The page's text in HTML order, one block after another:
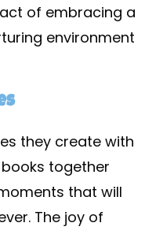
of embracing a
environment
they create with
together
that will
The joy of